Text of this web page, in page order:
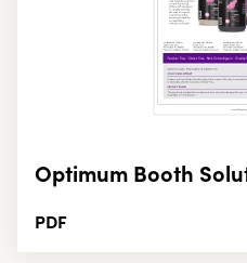
Optimum Booth
PDF